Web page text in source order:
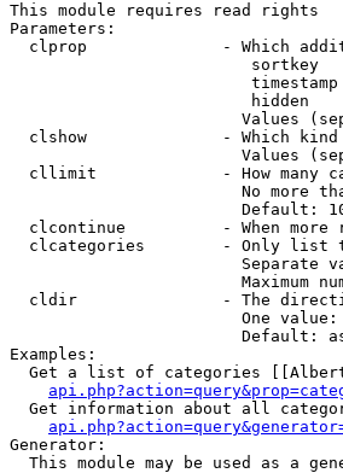
This module requires read rights
Parameters:
clprop              - Which
sortkey
hidden
Values
clshow              - Which
Values
cllimit             - How many
No more
Default:
clcontinue          - When more
clcategories        - Only list
Separate
Maximum
cldir               - The
One
Default:
Examples:
Get a list of categories
Get information about all
Generator:
This module may be used as a